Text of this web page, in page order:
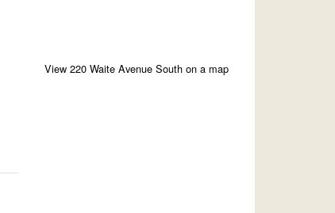
View 220 Waite Avenue South on a map